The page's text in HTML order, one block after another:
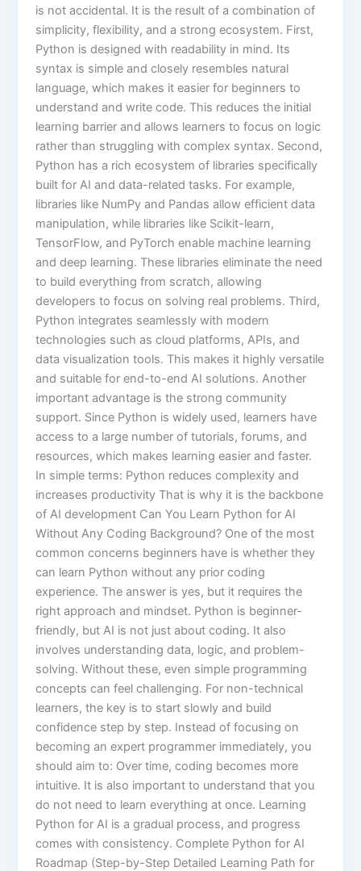
is not accidental. It is the result of a combination of
simplicity, flexibility, and a strong ecosystem. First,
Python is designed with readability in mind. Its
syntax is simple and closely resembles natural
language, which makes it easier for beginners to
understand and write code. This reduces the initial
learning barrier and allows learners to focus on logic
rather than struggling with complex syntax. Second,
Python has a rich ecosystem of libraries specifically
built for AI and data-related tasks. For example,
libraries like NumPy and Pandas allow efficient data
manipulation, while libraries like Scikit-learn,
TensorFlow, and PyTorch enable machine learning
and deep learning. These libraries eliminate the need
to build everything from scratch, allowing
developers to focus on solving real problems. Third,
Python integrates seamlessly with modern
technologies such as cloud platforms, APIs, and
data visualization tools. This makes it highly versatile
and suitable for end-to-end AI solutions. Another
important advantage is the strong community
support. Since Python is widely used, learners have
access to a large number of tutorials, forums, and
resources, which makes learning easier and faster.
In simple terms: Python reduces complexity and
increases productivity That is why it is the backbone
of AI development Can You Learn Python for AI
Without Any Coding Background? One of the most
common concerns beginners have is whether they
can learn Python without any prior coding
experience. The answer is yes, but it requires the
right approach and mindset. Python is beginner-
friendly, but AI is not just about coding. It also
involves understanding data, logic, and problem-
solving. Without these, even simple programming
concepts can feel challenging. For non-technical
learners, the key is to start slowly and build
confidence step by step. Instead of focusing on
becoming an expert programmer immediately, you
should aim to: Over time, coding becomes more
intuitive. It is also important to understand that you
do not need to learn everything at once. Learning
Python for AI is a gradual process, and progress
comes with consistency. Complete Python for AI
Roadmap (Step-by-Step Detailed Learning Path for